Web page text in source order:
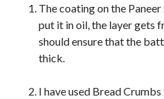
The coating on the
put it in oil, the layer gets
should ensure that the
thick.
I have used Bread